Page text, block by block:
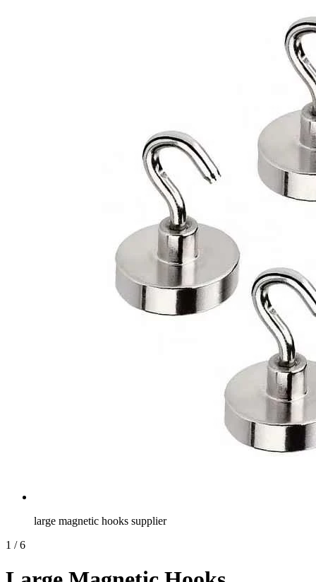
large magnetic hooks supplier
1 / 6